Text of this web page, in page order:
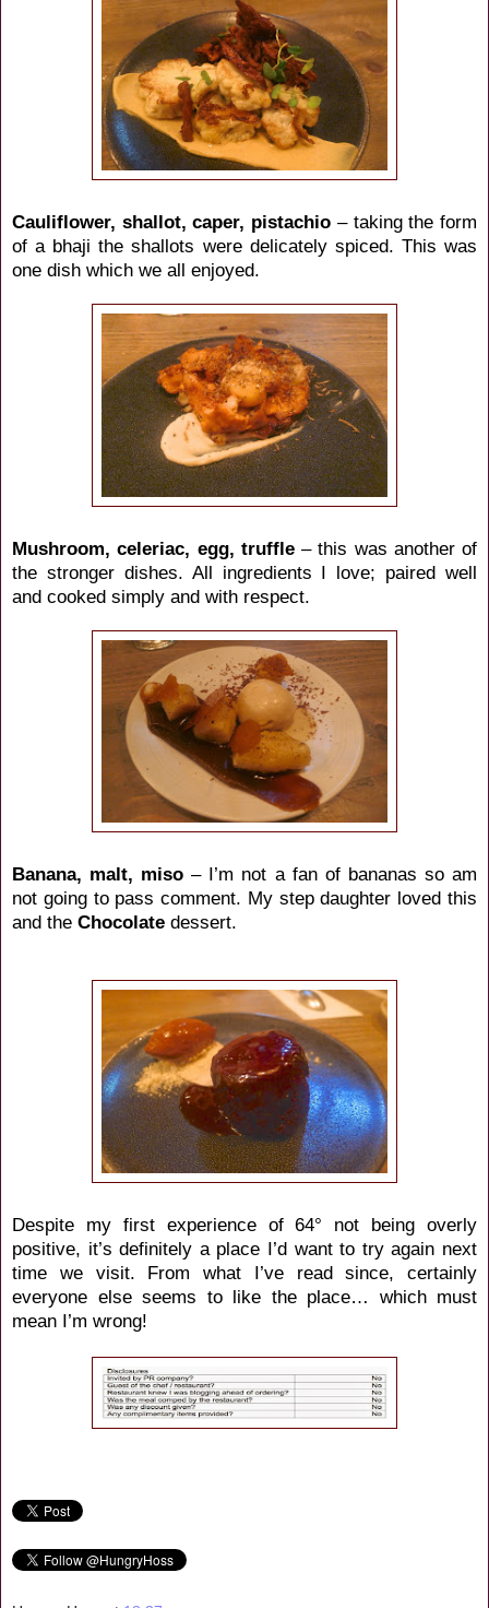
Cauliflower, shallot, caper, pistachio – taking the form
of a bhaji the shallots were delicately spiced. This was
one dish which we all enjoyed.
Mushroom, celeriac, egg, truffle– this was another of
the stronger dishes. All ingredients I love; paired well
and cooked simply and with respect.
Banana, malt, miso– I’m not a fan of bananas so am
not going to pass comment. My step daughter loved this
and the Chocolate dessert.
Despite my first experience of 64° not being overly
positive, it’s definitely a place I’d want to try again next
time we visit. From what I’ve read since, certainly
everyone else seems to like the place… which must
mean I’m wrong!